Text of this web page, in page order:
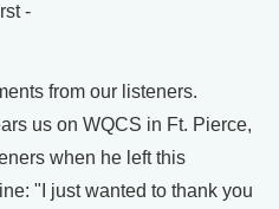
-
from our listeners.
us on WQCS in Ft. Pierce,
when he left this
"I just wanted to thank you